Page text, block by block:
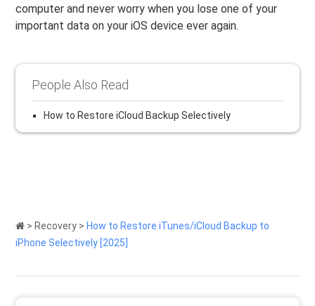
computer and never worry when you lose one of your
important data on your iOS device ever again.
People Also Read
How to Restore iCloud Backup Selectively
> Recovery > How to Restore iTunes/iCloud Backup to
iPhone Selectively [2025]